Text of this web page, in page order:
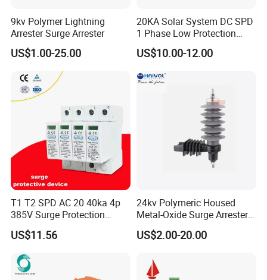
9kv Polymer Lightning
Arrester Surge Arrester
US$1.00-25.00
20KA Solar System DC SPD
1 Phase Low Protection
Level Voltage Protector
Device Lightning EV Charger
Lightning Energy Surge
US$10.00-12.00
T1 T2 SPD AC 20 40ka 4p
385V Surge Protection
Device
US$11.56
24kv Polymeric Housed
Metal-Oxide Surge Arrester
Without Gaps
US$2.00-20.00